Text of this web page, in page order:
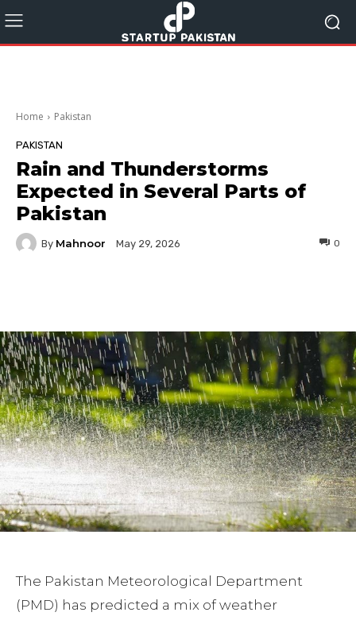
Home Pakistan
PAKISTAN
Rain and Thunderstorms
Expected in Several Parts of
Pakistan
By Mahnoor May 29, 2026 0
The Pakistan Meteorological Department
(PMD) has predicted a mix of weather